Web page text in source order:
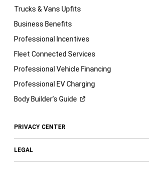
Trucks & Vans Upfits
Business Benefits
Professional Incentives
Fleet Connected Services
Professional Vehicle Financing
Professional EV Charging
Body Builder’s Guide
PRIVACY CENTER
LEGAL